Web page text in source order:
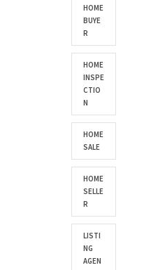
HOME
BUYE
R
HOME
INSPE
CTIO
N
HOME
SALE
HOME
SELLE
R
LISTI
NG
AGEN